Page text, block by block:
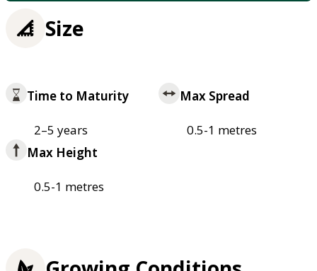
Size
Time to Maturity
2–5 years
Max Spread
0.5-1 metres
Max Height
0.5-1 metres